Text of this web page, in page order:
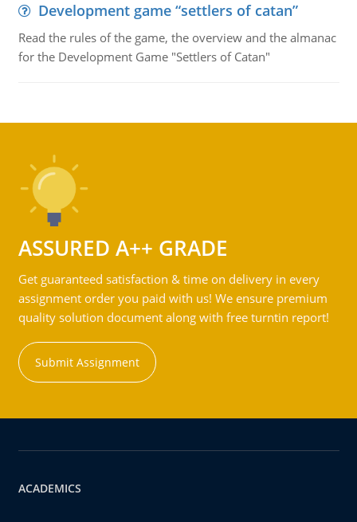
Development game “settlers of catan”
Read the rules of the game, the overview and the almanac
for the Development Game "Settlers of Catan"
ASSURED A++ GRADE
Get guaranteed satisfaction & time on delivery in every
assignment order you paid with us! We ensure premium
quality solution document along with free turntin report!
Submit Assignment
ACADEMICS